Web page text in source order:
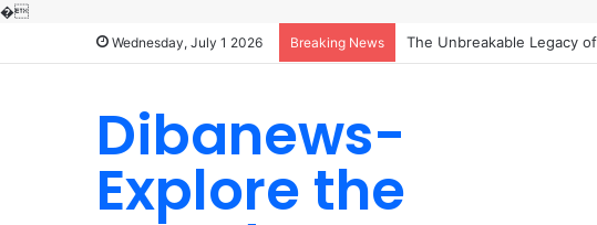
�
Wednesday, July 1 2026 Breaking News
Dibanews-
Explore the